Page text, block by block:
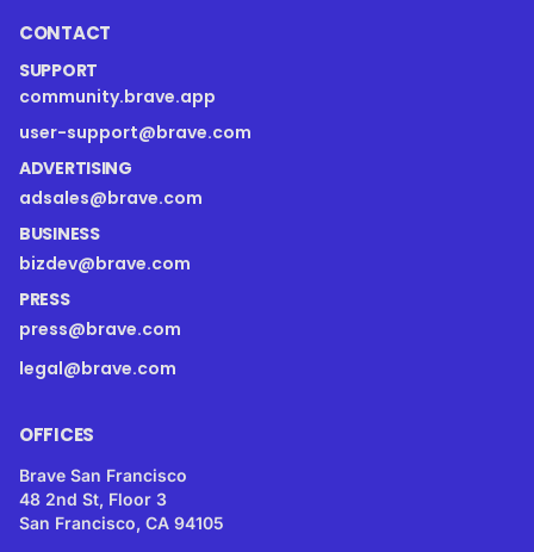
CONTACT
SUPPORT
community.brave.app
user-support@brave.com
ADVERTISING
adsales@brave.com
BUSINESS
bizdev@brave.com
PRESS
press@brave.com
legal@brave.com
OFFICES
Brave San Francisco
48 2nd St, Floor 3
San Francisco, CA 94105